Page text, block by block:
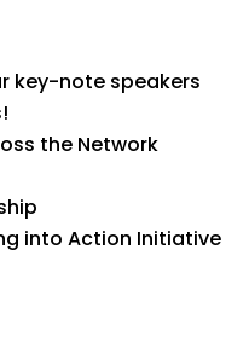
key-note speakers
the Network​
into Action Initiative